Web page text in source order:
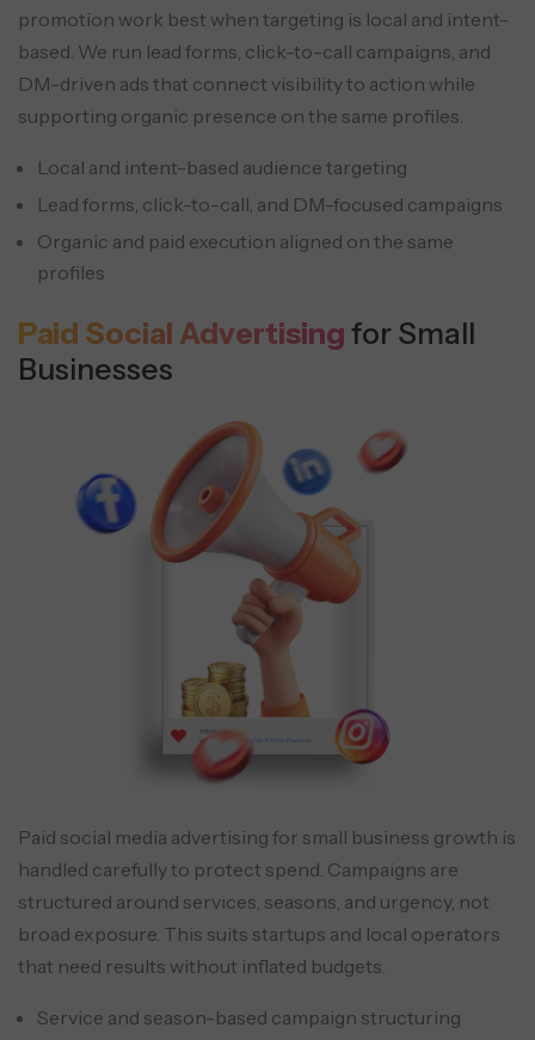
promotion work best when targeting is local and intent-
based. We run lead forms, click-to-call campaigns, and
DM-driven ads that connect visibility to action while
supporting organic presence on the same profiles.
Local and intent-based audience targeting
Lead forms, click-to-call, and DM-focused campaigns
Organic and paid execution aligned on the same
profiles
Paid Social Advertising for Small
Businesses
Paid social media advertising for small business growth is
handled carefully to protect spend. Campaigns are
structured around services, seasons, and urgency, not
broad exposure. This suits startups and local operators
that need results without inflated budgets.
Service and season-based campaign structuring